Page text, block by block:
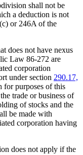
shall not be
a deduction is not
or 246A of the
does not have nexus
Law 86-272 are
corporation
under section 290.17,
for purposes of this
trade or business of
of stocks and the
be made with
corporation having
does not apply if the